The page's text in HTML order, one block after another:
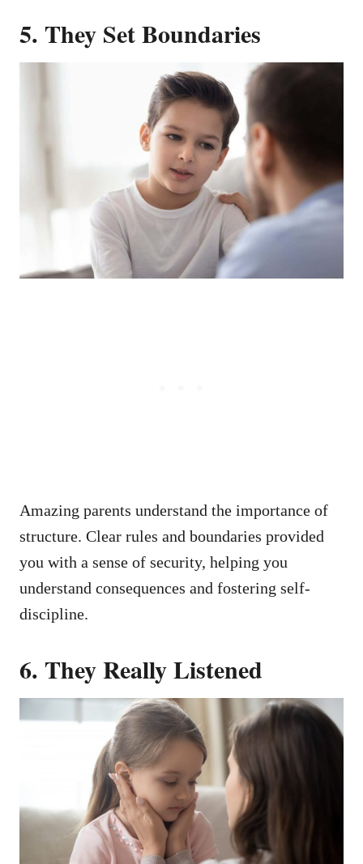
5. They Set Boundaries
Amazing parents understand the importance of
structure. Clear rules and boundaries provided
you with a sense of security, helping you
understand consequences and fostering self-
discipline.
6. They Really Listened